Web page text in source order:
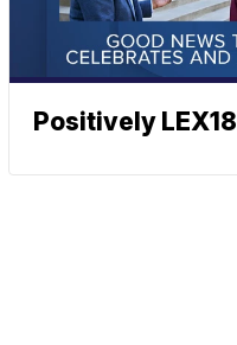
Positively LEX18